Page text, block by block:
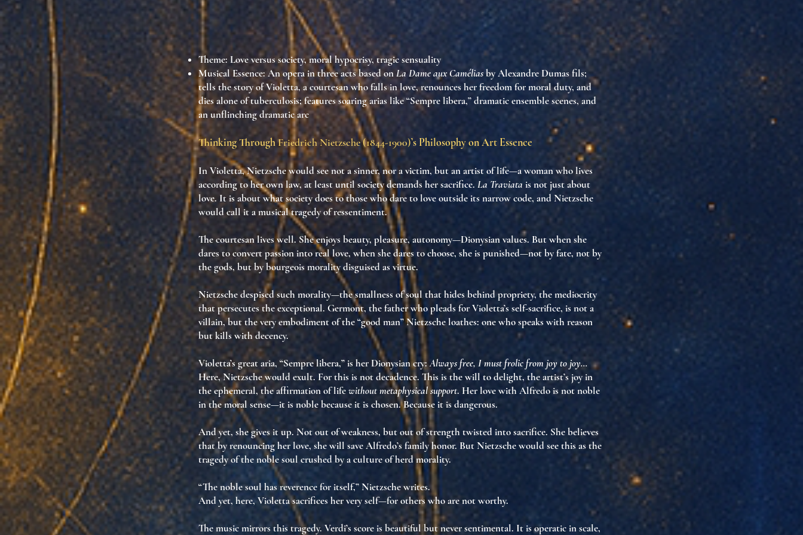
Theme: Love versus society, moral hypocrisy, tragic sensuality
Musical Essence: An opera in three acts based onLa Dame aux Caméliasby Alexandre Dumas fils;
tells the story of Violetta, a courtesan who falls in love, renounces her freedom for moral duty, and
dies alone of tuberculosis; features soaring arias like “Sempre libera,” dramatic ensemble scenes, and
an unflinching dramatic arc
Thinking ThroughFriedrich Nietzsche (1844-1900)’s Philosophy on Art Essence
In Violetta, Nietzsche would see not a sinner, nor a victim, butan artist of life—a woman who lives
according toher own law, at least until society demands her sacrifice. La Traviata is not just about
love. It is aboutwhat society does to those who dare to love outside its narrow code, and Nietzsche
would call it amusical tragedy of ressentiment.
The courtesan lives well. She enjoys beauty, pleasure, autonomy—Dionysian values. But when she
dares to convert passion into real love, when she dares tochoose, she is punished—not by fate, not by
the gods, but bybourgeois morality disguised as virtue.
Nietzsche despised such morality—the smallness of soul that hides behind propriety, the mediocrity
that persecutes the exceptional. Germont, the father who pleads for Violetta’s self-sacrifice, isnot a
villain, butthe very embodiment of the “good man” Nietzsche loathes: one who speaks with reason
butkills with decency.
Violetta’s great aria, “Sempre libera,” is her Dionysian cry:Always free, I must frolic from joy to joy…
Here, Nietzsche would exult. For this is not decadence. This isthe will to delight, the artist’s joy in
the ephemeral, the affirmation of lifewithout metaphysical support. Her love with Alfredo is not noble
in the moral sense—it is noble because it ischosen. Because it isdangerous.
And yet, she gives it up. Not out of weakness, but out ofstrength twisted into sacrifice. She believes
that by renouncing her love, she will save Alfredo’s family honor. But Nietzsche would see this as the
tragedy of the noble soul crushed by a culture of herd morality.
“The noble soul has reverence for itself,” Nietzsche writes.
And yet, here, Violetta sacrifices her very self—for others who are not worthy.
The music mirrors this tragedy. Verdi’s score isbeautiful but never sentimental. It isoperatic in scale,